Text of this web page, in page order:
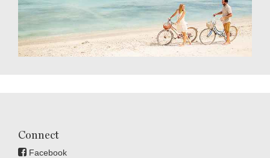
Connect
Facebook